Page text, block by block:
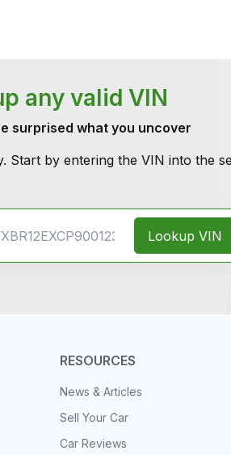
any valid VIN
surprised what you uncover
Start by entering the VIN into the
Lookup VIN
RESOURCES
News & Articles
Sell Your Car
Car Reviews